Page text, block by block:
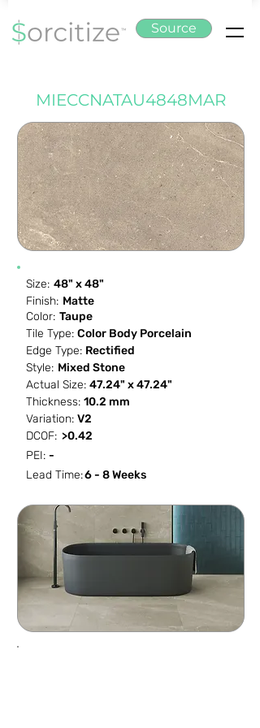
Source
MIECCNATAU4848MAR
Size: 48" x 48"
Finish: Matte
Color: Taupe
Tile Type: Color Body Porcelain
Edge Type: Rectified
Style: Mixed Stone
Actual Size: 47.24" x 47.24"
Thickness: 10.2 mm
Variation: V2
DCOF: >0.42
PEI: -
Lead Time:6 - 8 Weeks